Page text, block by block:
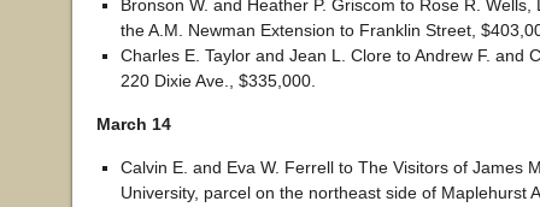
Bronson W. and Heather P. Griscom to Rose R. Wells,
the A.M. Newman Extension to Franklin Street,
Charles E. Taylor and Jean L. Clore to Andrew F. and
220 Dixie Ave., $335,000.
March 14
Calvin E. and Eva W. Ferrell to The Visitors of James
University, parcel on the northeast side of Maplehurst